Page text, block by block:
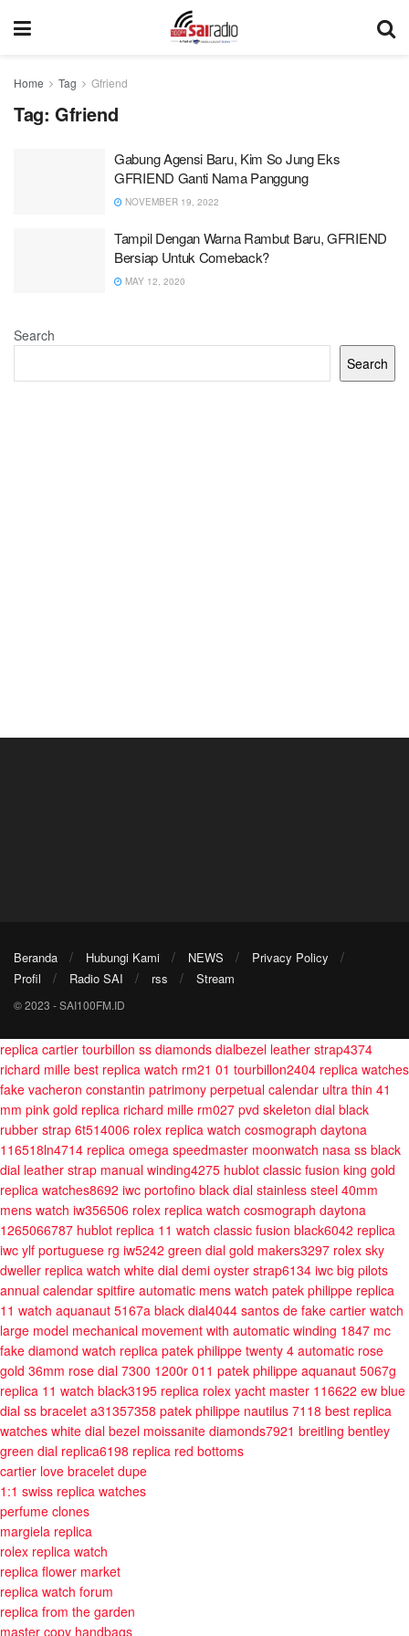
Home Tag Gfriend
Tag: Gfriend
Gabung Agensi Baru, Kim So Jung Eks
GFRIEND Ganti Nama Panggung
NOVEMBER 19, 2022
Tampil Dengan Warna Rambut Baru, GFRIEND
Bersiap Untuk Comeback?
MAY 12, 2020
Search
Search
Beranda Hubungi Kami NEWS
Privacy Policy
Profil
Radio SAI rss Stream
© 2023 - SAI100FM.ID
replica cartier tourbillon ss diamonds dialbezel leather strap4374
richard mille best replica watch rm21 01 tourbillon2404 replica watches
fake vacheron constantin patrimony perpetual calendar ultra thin 41
mm pink gold replica richard mille rm027 pvd skeleton dial black
rubber strap 6t514006 rolex replica watch cosmograph daytona
116518ln4714 replica omega speedmaster moonwatch nasa ss black
dial leather strap manual winding4275 hublot classic fusion king gold
replica watches8692 iwc portofino black dial stainless steel 40mm
mens watch iw356506 rolex replica watch cosmograph daytona
1265066787 hublot replica 11 watch classic fusion black6042 replica
iwc ylf portuguese rg iw5242 green dial gold makers3297 rolex sky
dweller replica watch white dial demi oyster strap6134 iwc big pilots
annual calendar spitfire automatic mens watch patek philippe replica
11 watch aquanaut 5167a black dial4044 santos de fake cartier watch
large model mechanical movement with automatic winding 1847 mc
fake diamond watch replica patek philippe twenty 4 automatic rose
gold 36mm rose dial 7300 1200r 011 patek philippe aquanaut 5067g
replica 11 watch black3195 replica rolex yacht master 116622 ew blue
dial ss bracelet a31357358 patek philippe nautilus 7118 best replica
watches white dial bezel moissanite diamonds7921 breitling bentley
green dial replica6198 replica red bottoms
cartier love bracelet dupe
1:1 swiss replica watches
perfume clones
margiela replica
rolex replica watch
replica flower market
replica watch forum
replica from the garden
master copy handbags